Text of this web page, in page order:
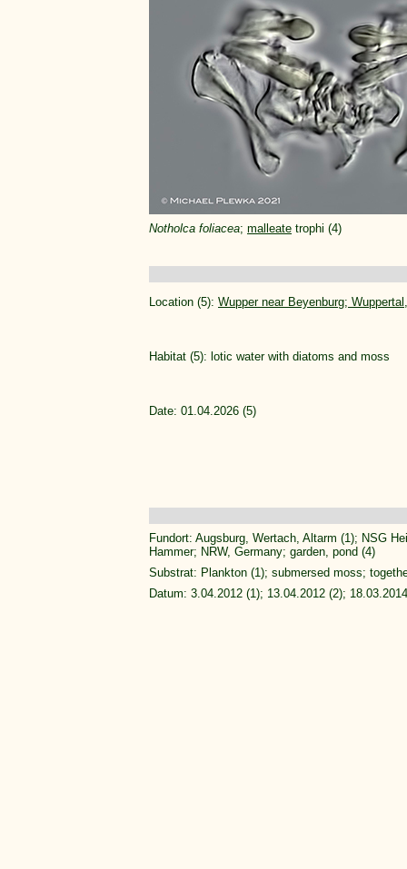
Notholca foliacea; malleate trophi (4)
Location (5): Wupper near Beyenburg;
Habitat (5): lotic water with diatoms and moss
Date: 01.04.2026 (5)
Fundort: Augsburg, Wertach, Altarm (1); NSG
Hammer; NRW, Germany; garden, pond (4)
Substrat: Plankton (1); submersed moss;
Datum: 3.04.2012 (1); 13.04.2012 (2);